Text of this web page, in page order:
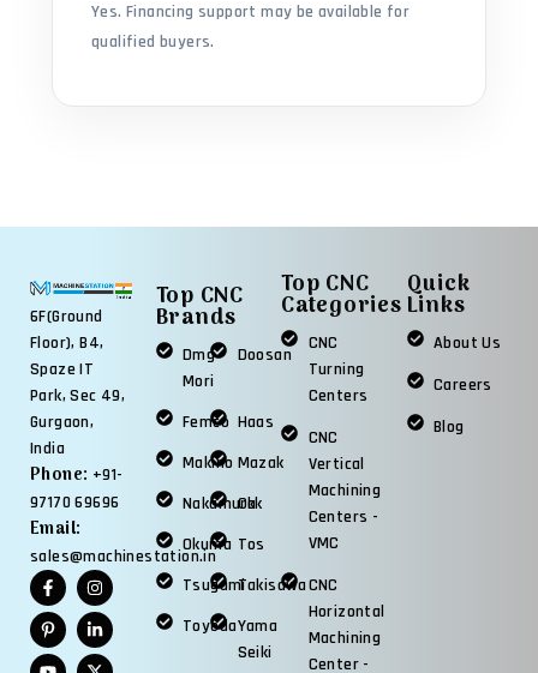
Yes. Financing support may be available for
qualified buyers.
6F(Ground
Floor), B4,
Spaze IT
Park, Sec 49,
Gurgaon,
India
Phone: +91-
97170 69696
Email:
sales@machinestation.in
Top CNC
Brands
Dmg
Mori
Doosan
Femco Haas
Makino Mazak
Nakamura
Okk
Okuma Tos
TsugamiTakisawa
ToyodaYama
Seiki
Top CNC
Categories
CNC
Turning
Centers
CNC
Vertical
Machining
Centers -
VMC
CNC
Horizontal
Machining
Center -
Quick
Links
About Us
Careers
Blog